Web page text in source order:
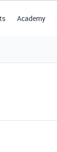
Academy